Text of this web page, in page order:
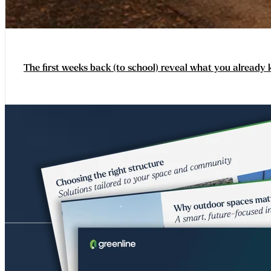
The first weeks back (to school) reveal what you already